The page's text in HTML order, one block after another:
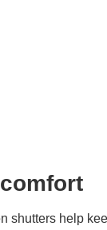
shutters help